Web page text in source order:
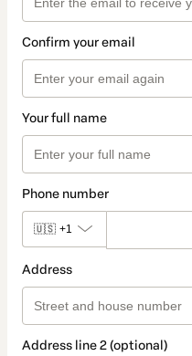
Confirm your email
Your full name
Phone number
🇺🇸 +1
Address
Address line 2 (optional)